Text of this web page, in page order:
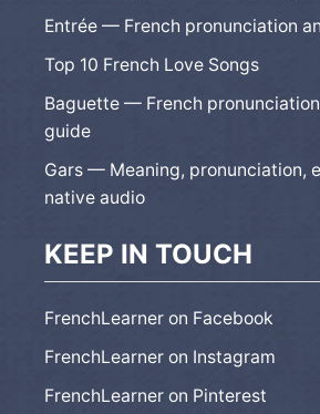
Entrée — French pronunciation
Top 10 French Love Songs
Baguette — French
guide
Gars — Meaning, pronunciation,
native audio
KEEP IN TOUCH
FrenchLearner on Facebook
FrenchLearner on Instagram
FrenchLearner on Pinterest